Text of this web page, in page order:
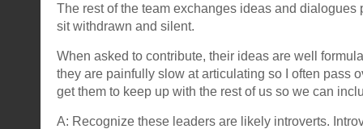
The rest of the team exchanges ideas and
sit withdrawn and silent.
When asked to contribute, their ideas are well
they are painfully slow at articulating so I often pass
get them to keep up with the rest of us so we can
A: Recognize these leaders are likely introverts.